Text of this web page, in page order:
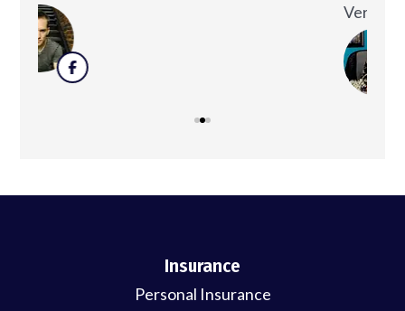
Veronica D
Insurance
Personal Insurance